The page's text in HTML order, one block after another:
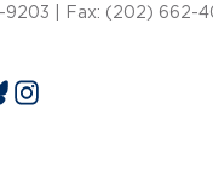
9203 | Fax: (202) 662-
Instagram